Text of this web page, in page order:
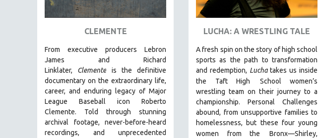
ART HISTORY
ASIAN STUDIES
BIOLOGY
BUSINESS
CINEMA STUDIES
CRIMINAL JUSTICE
DANCE
CLEMENTE
From executive producers Lebron
James and Richard
Linklater, Clemente is the definitive
documentary on the extraordinary life,
career, and enduring legacy of Major
League Baseball icon Roberto
Clemente. Told through stunning
archival footage, never-before-heard
recordings, and unprecedented
LUCHA: A WRESTLING TALE
A fresh spin on the story of high school
sports as the path to transformation
and redemption, Luchatakes us inside
the Taft High
School women’s
wrestling team on their journey to a
championship. Personal Challenges
abound, from unsupportive families to
homelessness, but these four young
women from the
Bronx—Shirley,